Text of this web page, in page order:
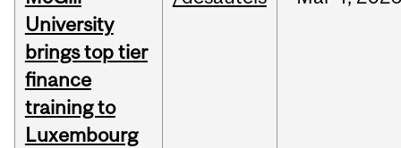
University
brings top tier
finance
training to
Luxembourg